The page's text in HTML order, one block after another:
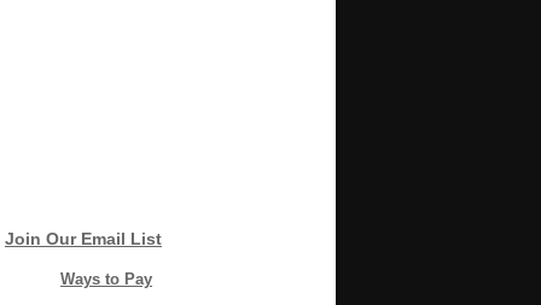
Join Our Email List
Ways to Pay